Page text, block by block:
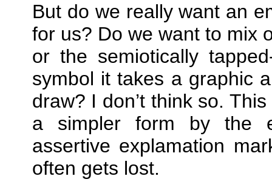
But do we really want an
for us? Do we want to mix
or the semiotically
symbol it takes a graphic
draw? I don’t think so.
a simpler form by the
assertive explamation
often gets lost.